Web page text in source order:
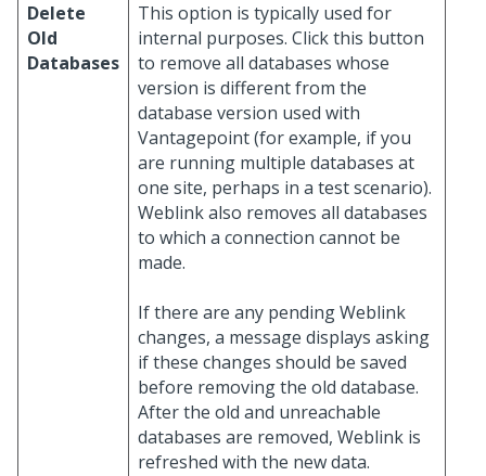
Delete
Old
Databases
This option is typically used for
internal purposes. Click this button
to remove all databases whose
version is different from the
database version used with
Vantagepoint (for example, if you
are running multiple databases at
one site, perhaps in a test scenario).
Weblink also removes all databases
to which a connection cannot be
made.
If there are any pending Weblink
changes, a message displays asking
if these changes should be saved
before removing the old database.
After the old and unreachable
databases are removed, Weblink is
refreshed with the new data.